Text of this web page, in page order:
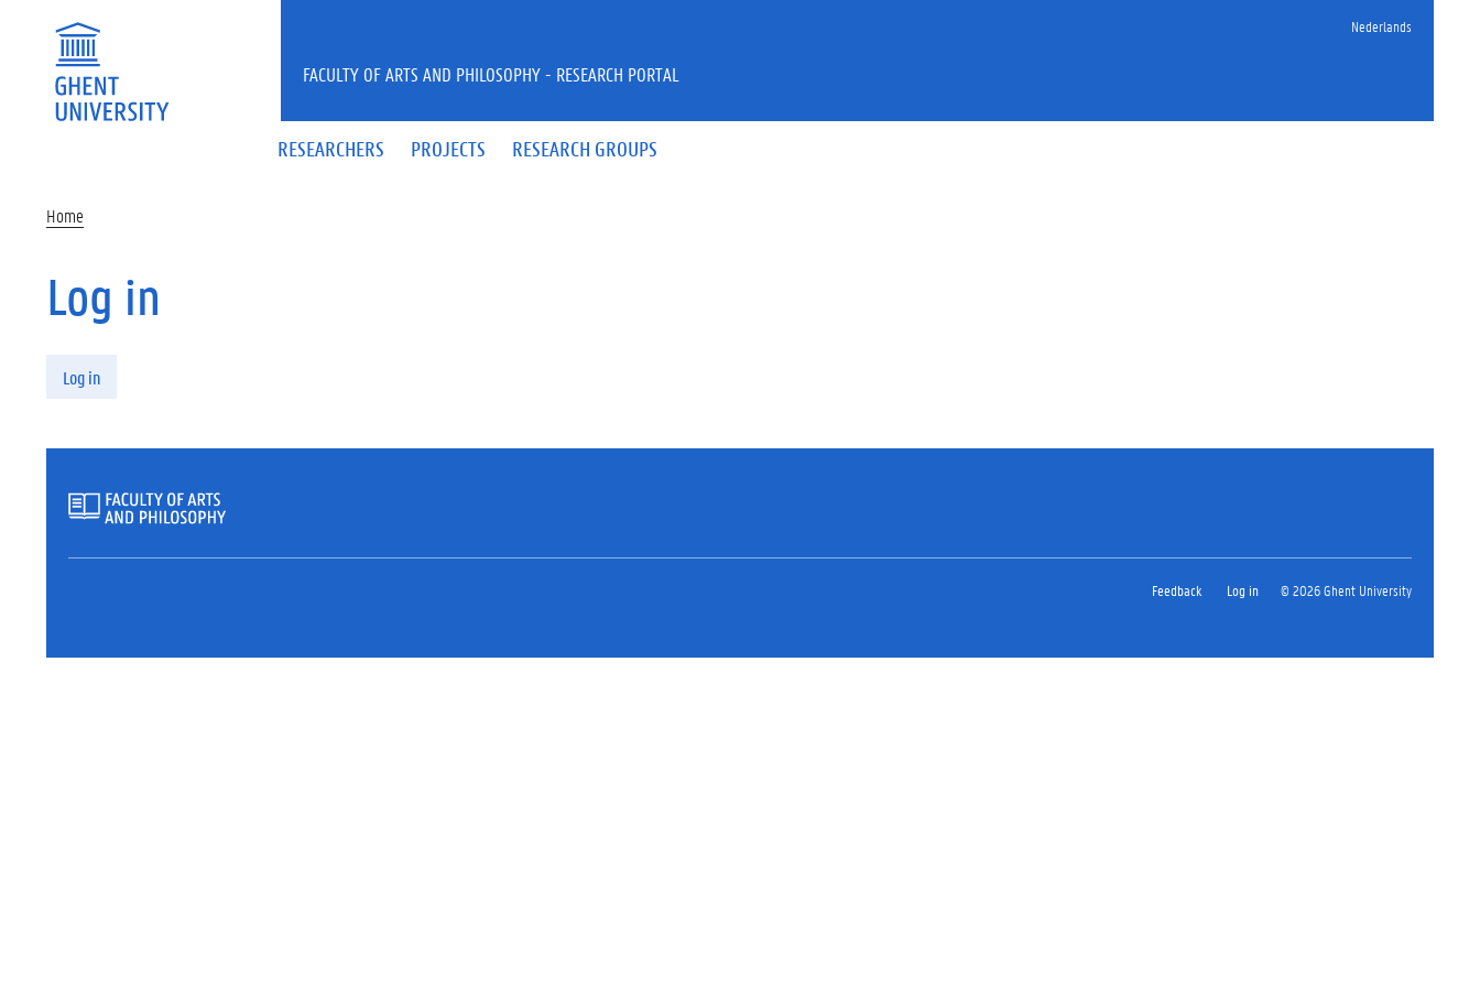
Nederlands
RESEARCHERS PROJECTS RESEARCH GROUPS
FACULTY OF ARTS AND PHILOSOPHY - RESEARCH PORTAL
Home
Log in
Log in
Feedback Log in © 2026 Ghent University